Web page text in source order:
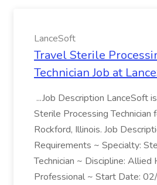
LanceSoft
Travel Sterile
Technician Job at
...Job Description LanceSoft
Sterile Processing Technician
Rockford, Illinois. Job
Requirements ~ Specialty:
Technician ~ Discipline: Allied
Professional ~ Start Date: